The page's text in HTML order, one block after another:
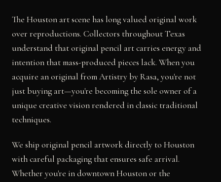
The Houston art scene has long valued original work
over reproductions. Collectors throughout Texas
understand that original pencil art carries energy and
intention that mass-produced pieces lack. When you
acquire an original from Artistry by Rasa, you're not
just buying art—you're becoming the sole owner of a
unique creative vision rendered in classic traditional
techniques.
We ship original pencil artwork directly to Houston
with careful packaging that ensures safe arrival.
Whether you're in downtown Houston or the